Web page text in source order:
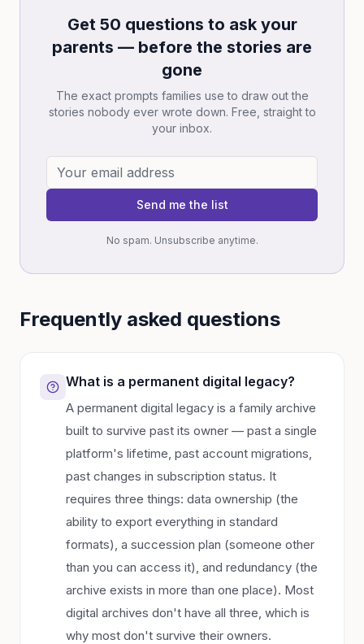
Get 50 questions to ask your
parents — before the stories are
gone
The exact prompts families use to draw out the
stories nobody ever wrote down. Free, straight to
your inbox.
Send me the list
No spam. Unsubscribe anytime.
Frequently asked questions
What is a permanent digital legacy?
A permanent digital legacy is a family archive
built to survive past its owner — past a single
platform's lifetime, past account migrations,
past changes in subscription status. It
requires three things: data ownership (the
ability to export everything in standard
formats), a succession plan (someone other
than you can access it), and redundancy (the
archive exists in more than one place). Most
digital archives don't have all three, which is
why most don't survive their owners.